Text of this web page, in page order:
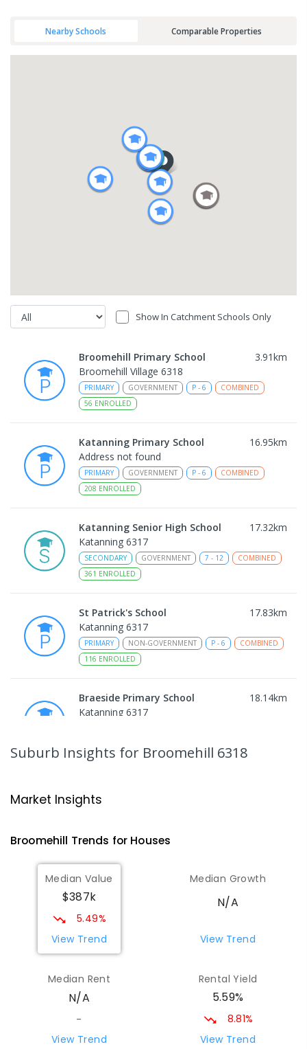
Nearby Schools Comparable Properties
Show In Catchment Schools Only
Broomehill Primary School 3.91km
Broomehill Village 6318
PRIMARY GOVERNMENT P - 6
COMBINED
56 ENROLLED
Katanning Primary School 16.95km
Address not found
PRIMARY GOVERNMENT P - 6
COMBINED
208 ENROLLED
Katanning Senior High School 17.32km
Katanning 6317
SECONDARY GOVERNMENT 7 - 12
COMBINED
361 ENROLLED
St Patrick's School 17.83km
Katanning 6317
PRIMARY NON-GOVERNMENT P - 6
COMBINED
116 ENROLLED
Braeside Primary School 18.14km
Katanning 6317
Tambellup 6320
OneSchool Global WA -
Gnowangerup Campus
Gnowangerup 6335
COMBINED
Address not found
COMBINED 12
COMBINED
Suburb Insights for Broomehill 6318
Market Insights
Broomehill Trends for Houses
Median Value
$387k
5.49%
View Trend
Median Growth
N/A
View Trend
Median Rent
N/A
-
View Trend
Rental Yield
5.59%
8.81%
View Trend